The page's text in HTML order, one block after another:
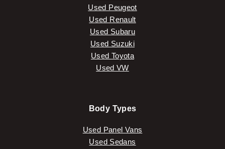
Used Peugeot
Used Renault
Used Subaru
Used Suzuki
Used Toyota
Used VW
Body Types
Used Panel Vans
Used Sedans